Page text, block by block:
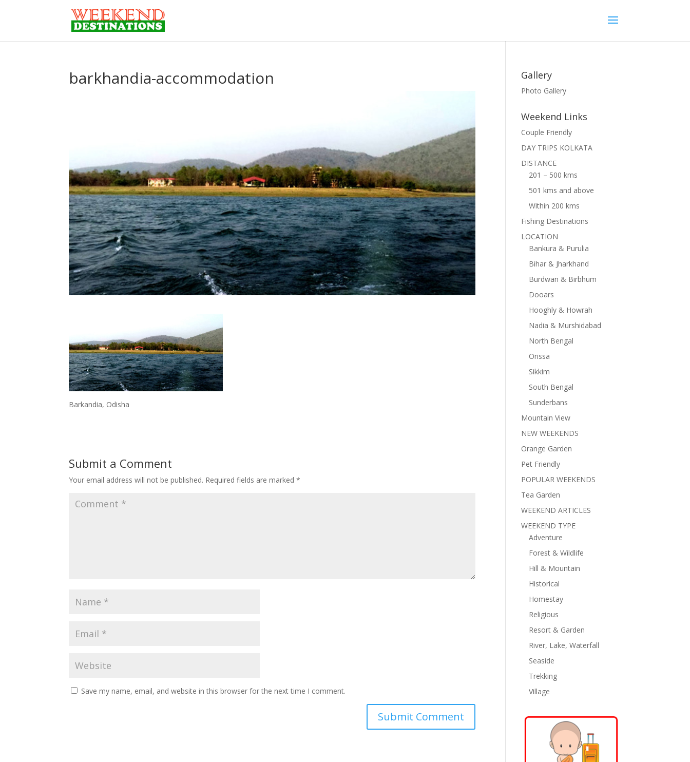
barkhandia-accommodation
Barkandia, Odisha
Submit a Comment
Your email address will not be published. Required fields are marked*
Save my name, email, and website in this browser for the next time I comment.
Gallery
Photo Gallery
Weekend Links
Couple Friendly
DAY TRIPS KOLKATA
DISTANCE
201 – 500 kms
501 kms and above
Within 200 kms
Fishing Destinations
LOCATION
Bankura & Purulia
Bihar & Jharkhand
Burdwan & Birbhum
Dooars
Hooghly & Howrah
Nadia & Murshidabad
North Bengal
Orissa
Sikkim
South Bengal
Sunderbans
Mountain View
NEW WEEKENDS
Orange Garden
Pet Friendly
POPULAR WEEKENDS
Tea Garden
WEEKEND ARTICLES
WEEKEND TYPE
Adventure
Forest & Wildlife
Hill & Mountain
Historical
Homestay
Religious
Resort & Garden
River, Lake, Waterfall
Seaside
Trekking
Village